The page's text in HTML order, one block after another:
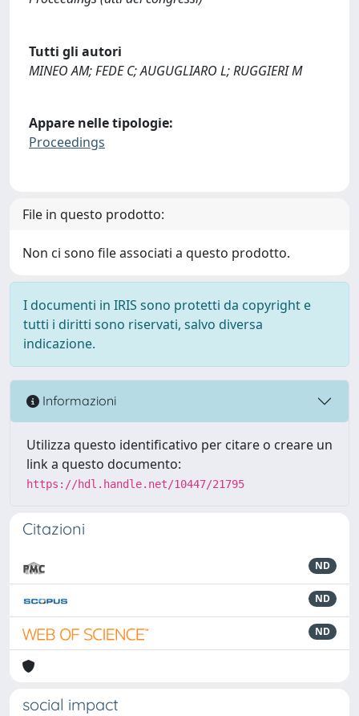
Tutti gli autori
MINEO AM; FEDE C; AUGUGLIARO L; RUGGIERI M
Appare nelle tipologie:
Proceedings
File in questo prodotto:
Non ci sono file associati a questo prodotto.
I documenti in IRIS sono protetti da copyright e
tutti i diritti sono riservati, salvo diversa
indicazione.
Informazioni
Utilizza questo identificativo per citare o creare un
link a questo documento:
https://hdl.handle.net/10447/21795
Citazioni
ND
ND
ND
social impact